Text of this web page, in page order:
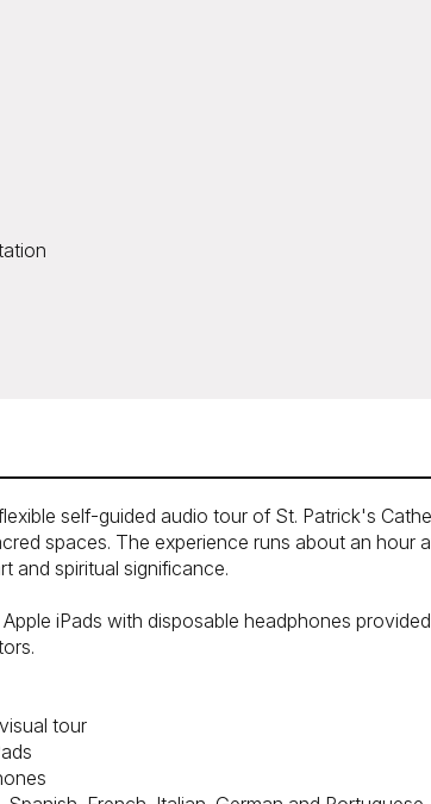
self-guided audio tour of St. Patrick's
spaces. The experience runs about an
and spiritual significance.
iPads with disposable headphones
tour